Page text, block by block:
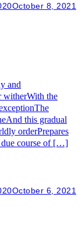
October 8, 2021
and
witherWith the
this gradual
orderPrepares
due course of […]
October 6, 2021